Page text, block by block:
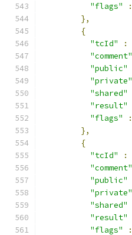
"flags"
:
},
{
"tcId"
:
"comment"
"public"
"private"
"shared"
"result"
"flags"
:
},
{
"tcId"
:
"comment"
"public"
"private"
"shared"
"result"
"flags"
: